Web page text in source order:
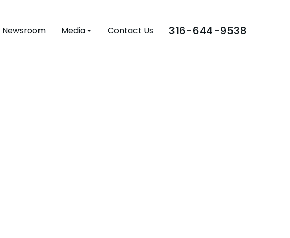
Newsroom Media Contact Us 316-644-9538